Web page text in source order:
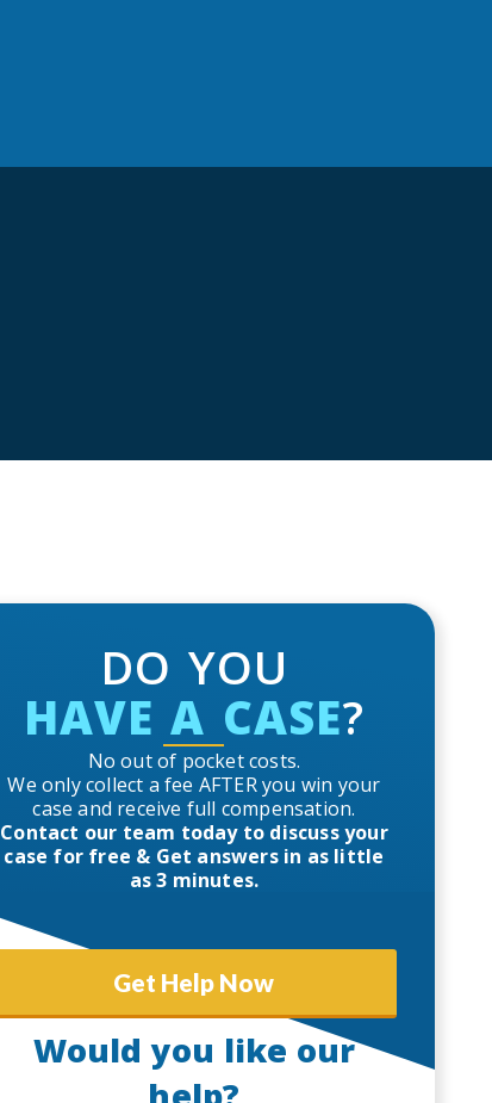
DO YOU
HAVE A CASE?
No out of pocket costs.
We only collect a fee AFTER you win your
case and receive full compensation.
Contact our team today to discuss your
case for free & Get answers in as little
as 3 minutes.
Get Help Now
Would you like our